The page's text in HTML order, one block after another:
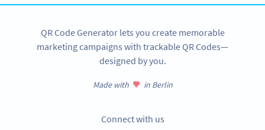
QR Code Generator lets you create memorable
marketing campaigns with trackable QR Codes—
designed by you.
Made with in Berlin
Connect with us